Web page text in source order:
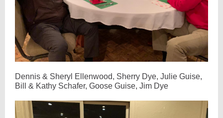
Dennis & Sheryl Ellenwood, Sherry Dye, Julie Guise,
Bill & Kathy Schafer, Goose Guise, Jim Dye